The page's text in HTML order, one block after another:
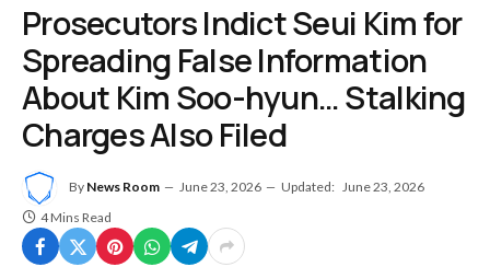
Prosecutors Indict Seui Kim for
Spreading False Information
About Kim Soo-hyun… Stalking
Charges Also Filed
By News Room June 23, 2026 Updated: June 23, 2026
4 Mins Read